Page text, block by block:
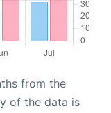
from the
of the data is